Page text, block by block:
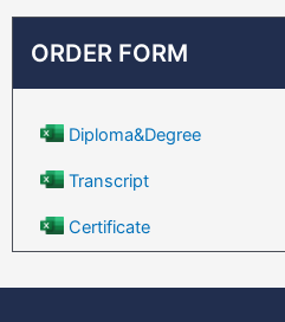
ORDER FORM
Diploma&Degree
Transcript
Certificate